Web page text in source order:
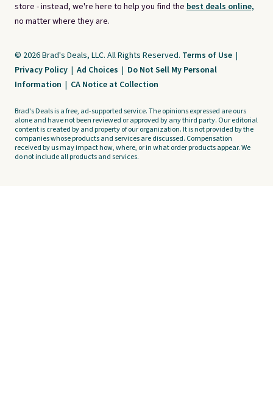
store - instead, we're here to help you find the best deals online,
no matter where they are.
© 2026 Brad's Deals, LLC. All Rights Reserved. Terms of Use |
Privacy Policy | Ad Choices | Do Not Sell My Personal
Information | CA Notice at Collection
Brad's Deals is a free, ad-supported service. The opinions expressed are ours
alone and have not been reviewed or approved by any third party. Our editorial
content is created by and property of our organization. It is not provided by the
companies whose products and services are discussed. Compensation
received by us may impact how, where, or in what order products appear. We
do not include all products and services.